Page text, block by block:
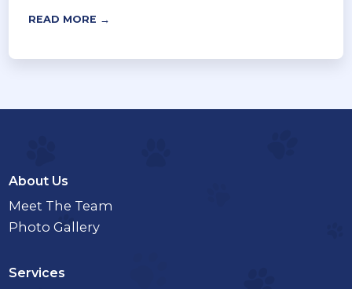
READ MORE →
About Us
Meet The Team
Photo Gallery
Services